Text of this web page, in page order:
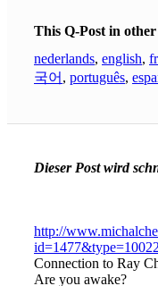
This Q-Post in
nederlands, english,
국어 , português,
Dieser Post wird
http://
Connection to Ray
Are you awake?